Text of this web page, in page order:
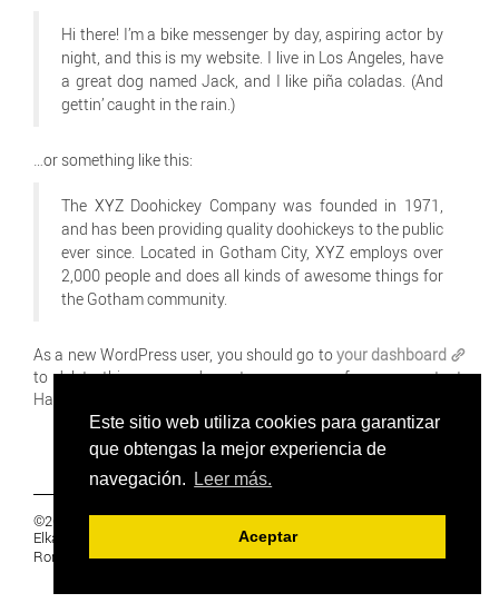
Este sitio web utiliza cookies para garantizar
que obtengas la mejor experiencia de
navegación.
Leer más.
Aceptar
Hi there! I’m a bike messenger by day, aspiring actor by
night, and this is my website. I live in Los Angeles, have
a great dog named Jack, and I like piña coladas. (And
gettin’ caught in the rain.)
…or something like this:
The XYZ Doohickey Company was founded in 1971,
and has been providing quality doohickeys to the public
ever since. Located in Gotham City, XYZ employs over
2,000 people and does all kinds of awesome things for
the Gotham community.
As a new WordPress user, you should go toyour dashboard
to delete this page and create new pages for your content.
Have fun!
©2019 Euskal Herriko Ikasleen Gurasoen
Elkartea -
Ronda 27, 1 Ezk, 48005 Bilbao, Bizkaia